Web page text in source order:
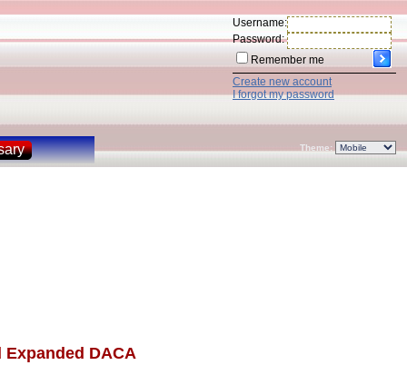
Username:
Password:
Remember me
Create new account
I forgot my password
Theme:
Expanded DACA